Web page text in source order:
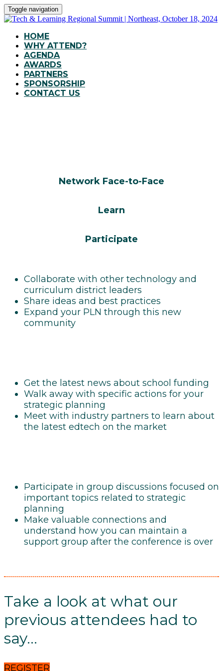
Toggle navigation
HOME
WHY ATTEND?
AGENDA
AWARDS
PARTNERS
SPONSORSHIP
CONTACT US
Network Face-to-Face
Learn
Participate
Collaborate with other technology and
curriculum district leaders
Share ideas and best practices
Expand your PLN through this new
community
Get the latest news about school funding
Walk away with specific actions for your
strategic planning
Meet with industry partners to learn about
the latest edtech on the market
Participate in group discussions focused on
important topics related to strategic
planning
Make valuable connections and
understand how you can maintain a
support group after the conference is over
Take a look at what our
previous attendees had to
say...
REGISTER